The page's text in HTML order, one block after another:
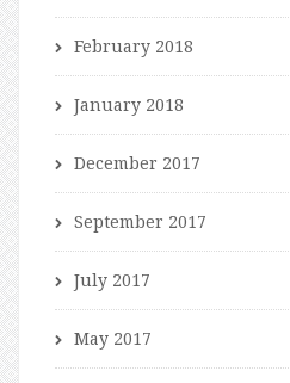
February 2018
January 2018
December 2017
September 2017
July 2017
May 2017